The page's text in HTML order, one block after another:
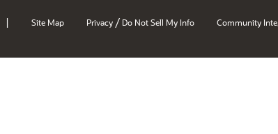
| Site Map Privacy / Do Not Sell My Info Community